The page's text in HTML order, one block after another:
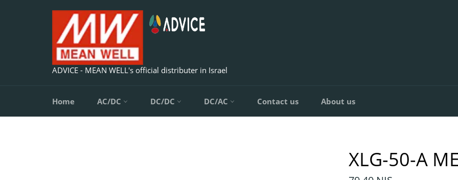
ADVICE - MEAN WELL's official distributer in Israel
Home AC/DC DC/DC DC/AC Contact us About us
XLG-50-A
Regular